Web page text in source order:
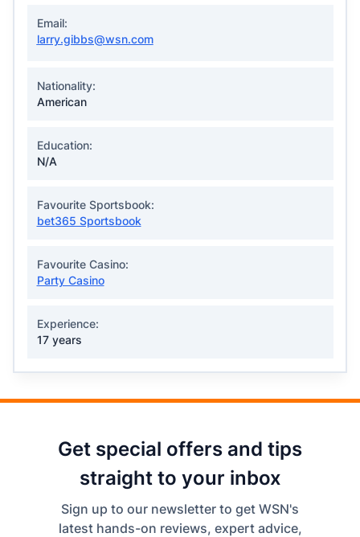
Email:
larry.gibbs@wsn.com
Nationality:
American
Education:
N/A
Favourite Sportsbook:
bet365 Sportsbook
Favourite Casino:
Party Casino
Experience:
17 years
Get special offers and tips
straight to your inbox
Sign up to our newsletter to get WSN's
latest hands-on reviews, expert advice,